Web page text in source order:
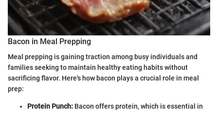
Bacon in Meal Prepping
Meal prepping is gaining traction among busy individuals and
families seeking to maintain healthy eating habits without
sacrificing flavor. Here's how bacon plays a crucial role in meal
prep:
Protein Punch: Bacon offers protein, which is essential in